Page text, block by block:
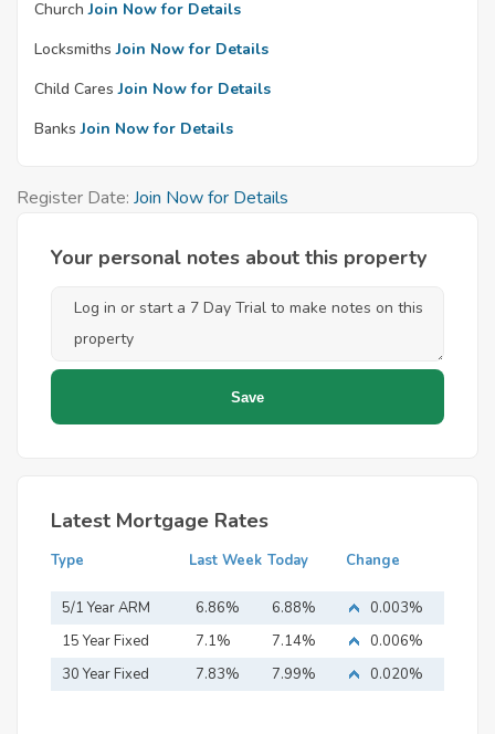
Church Join Now for Details
Locksmiths Join Now for Details
Child Cares Join Now for Details
Banks Join Now for Details
Register Date: Join Now for Details
Your personal notes about this property
Latest Mortgage Rates
Type Last Week Today Change
5/1 Year ARM 6.86% 6.88%
0.003%
15 Year Fixed
Mortgage
7.1% 7.14%
0.006%
30 Year Fixed
7.83% 7.99% 0.020%